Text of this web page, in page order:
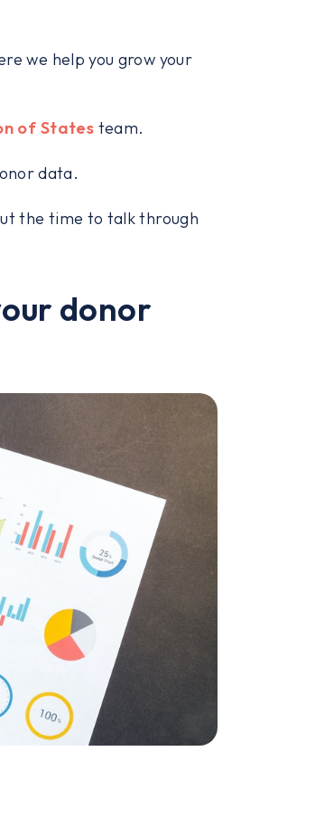
we help you grow your
of States team.
data.
the time to talk through
donor